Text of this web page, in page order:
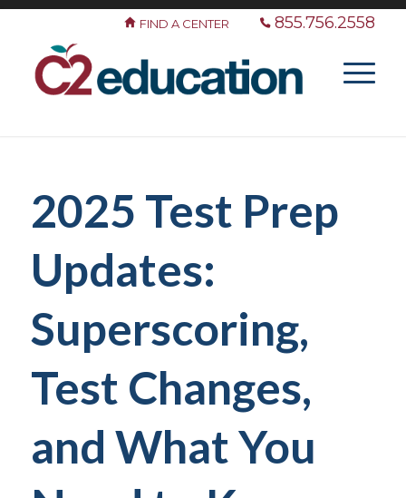
FIND A CENTER 855.756.2558
2025 Test Prep
Updates:
Superscoring,
Test Changes,
and What You